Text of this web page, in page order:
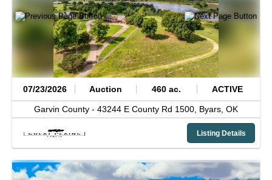
07/23/2026 Auction 460 ac. ACTIVE
Garvin County - 43244 E County Rd 1500, Byars, OK
Listing Details